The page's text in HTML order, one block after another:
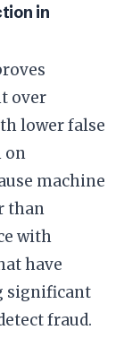
in
over
lower false
on
machine
than
with
have
significant
fraud.